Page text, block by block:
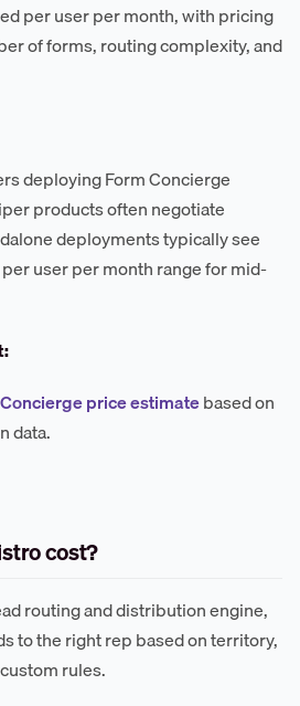
per user per month, with pricing
of forms, routing complexity, and
deploying Form Concierge
products often negotiate
deployments typically see
user per month range for mid-
price estimatebased on
data.
cost?
routing and distribution engine,
to the right rep based on territory,
rules.